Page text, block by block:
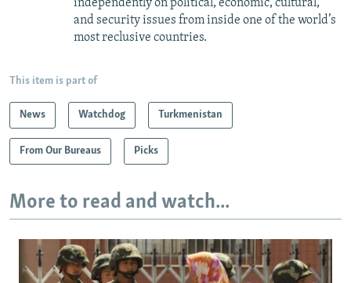
independently on political, economic, cultural,
and security issues from inside one of the world’s
most reclusive countries.
This item is part of
News Watchdog Turkmenistan
From Our Bureaus Picks
More to read and watch...